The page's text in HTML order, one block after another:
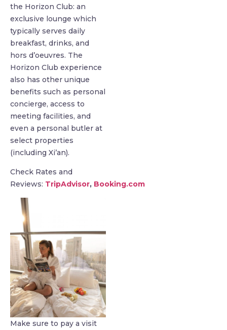
the Horizon Club: an
exclusive lounge which
typically serves daily
breakfast, drinks, and
hors d’oeuvres. The
Horizon Club experience
also has other unique
benefits such as personal
concierge, access to
meeting facilities, and
even a personal butler at
select properties
(including Xi’an).
Check Rates and
Reviews: TripAdvisor, Booking.com
Make sure to pay a visit